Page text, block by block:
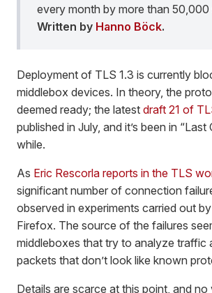
every month by more than 50,000
Written by Hanno Böck.
Deployment of TLS 1.3 is currently
middlebox devices. In theory, the
deemed ready; the latest draft 21 of
published in July, and it’s been in “Last
while.
As Eric Rescorla reports in the TLS
significant number of connection
observed in experiments carried out
Firefox. The source of the failures
middleboxes that try to analyze traffic
packets that don’t look like known
Details are scarce at this point, and